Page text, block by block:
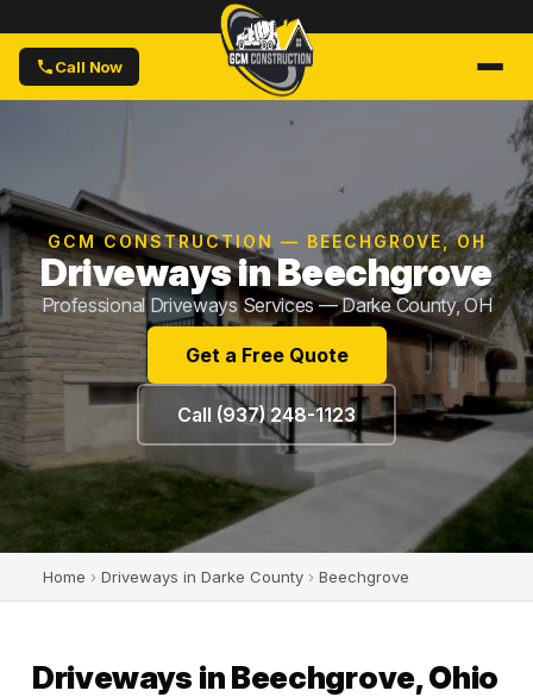
Call Now
GCM CONSTRUCTION — BEECHGROVE, OH
Driveways in Beechgrove
Professional Driveways Services — Darke County, OH
Get a Free Quote
Call (937) 248-1123
Home › Driveways in Darke County › Beechgrove
Driveways in Beechgrove, Ohio